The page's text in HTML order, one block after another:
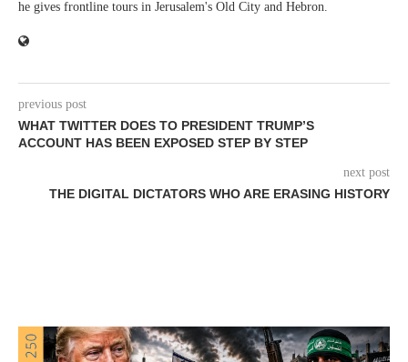
he gives frontline tours in Jerusalem's Old City and Hebron.
previous post
WHAT TWITTER DOES TO PRESIDENT TRUMP’S
ACCOUNT HAS BEEN EXPOSED STEP BY STEP
next post
THE DIGITAL DICTATORS WHO ARE ERASING HISTORY